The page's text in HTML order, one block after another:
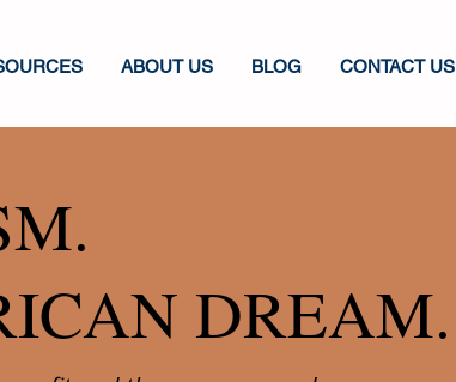
ABOUT US BLOG CONTACT US
DREAM.